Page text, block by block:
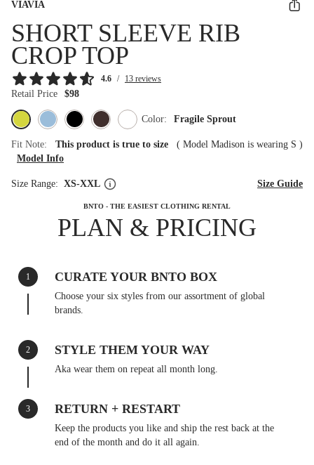
VIAVIA
SHORT SLEEVE RIB
CROP TOP
4.6 / 13 reviews
Retail Price $98
Color: Fragile Sprout
Fit Note: This product is true to size ( Model Madison is wearing S )
Model Info
Size Range: XS-XXL Size Guide
BNTO - THE EASIEST CLOTHING RENTAL
PLAN & PRICING
1 CURATE YOUR BNTO BOX
Choose your six styles from our assortment of global
brands.
2 STYLE THEM YOUR WAY
Aka wear them on repeat all month long.
3 RETURN + RESTART
Keep the products you like and ship the rest back at the
end of the month and do it all again.